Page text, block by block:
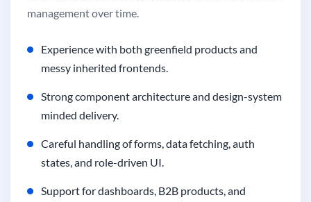
management over time.
Experience with both greenfield products and
messy inherited frontends.
Strong component architecture and design-system
minded delivery.
Careful handling of forms, data fetching, auth
states, and role-driven UI.
Support for dashboards, B2B products, and